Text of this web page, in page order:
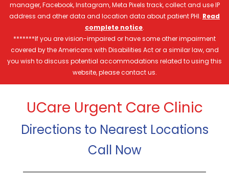
manager, Facebook, Instagram, Meta Pixels track, collect and use IP
address and other data and location data about patient PHI. Read
complete notice.
*******If you are vision-impaired or have some other impairment
covered by the Americans with Disabilities Act or a similar law, and
you wish to discuss potential accommodations related to using this
website, please contact us.
UCare Urgent Care Clinic
Directions to Nearest Locations
Call Now